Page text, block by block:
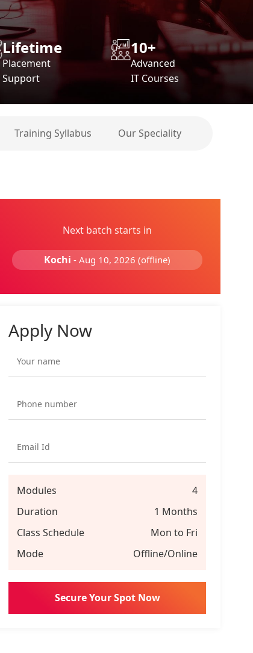
Lifetime
Placement
Support
10+
Advanced
IT Courses
Training Syllabus Our Speciality
Next batch starts in
Kochi - Aug 10, 2026 (offline)
Apply Now
Modules
4
Duration
1 Months
Class Schedule
Mon to Fri
Mode
Offline/Online